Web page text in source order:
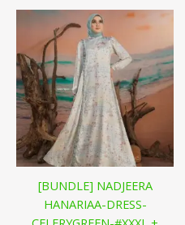
[BUNDLE] NADJEERA
HANARIAA-DRESS-